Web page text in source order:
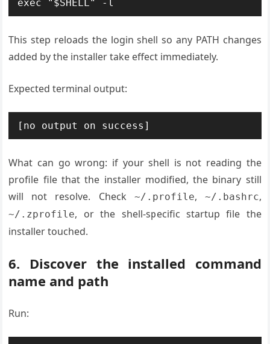
This step reloads the login shell so any PATH changes
added by the installer take effect immediately.
Expected terminal output:
What can go wrong: if your shell is not reading the
profile file that the installer modified, the binary still
will not resolve. Check
~/.profile, ~/.bashrc,
~/.zprofile, or the shell-specific startup file the
installer touched.
6. Discover the installed command
name and path
Run: